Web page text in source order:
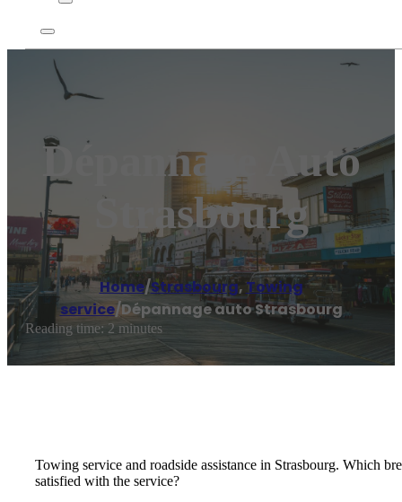
Dépannage Auto
Strasbourg
Home/Strasbourg, Towing
service/Dépannage auto Strasbourg
Reading time: 2 minutes
Towing service and roadside assistance in Strasbourg. Which
satisfied with the service?